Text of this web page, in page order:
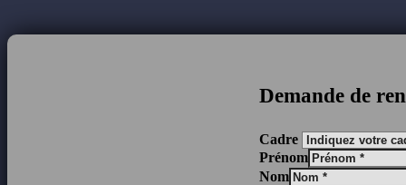
Demande de
Cadre
Prénom
Nom